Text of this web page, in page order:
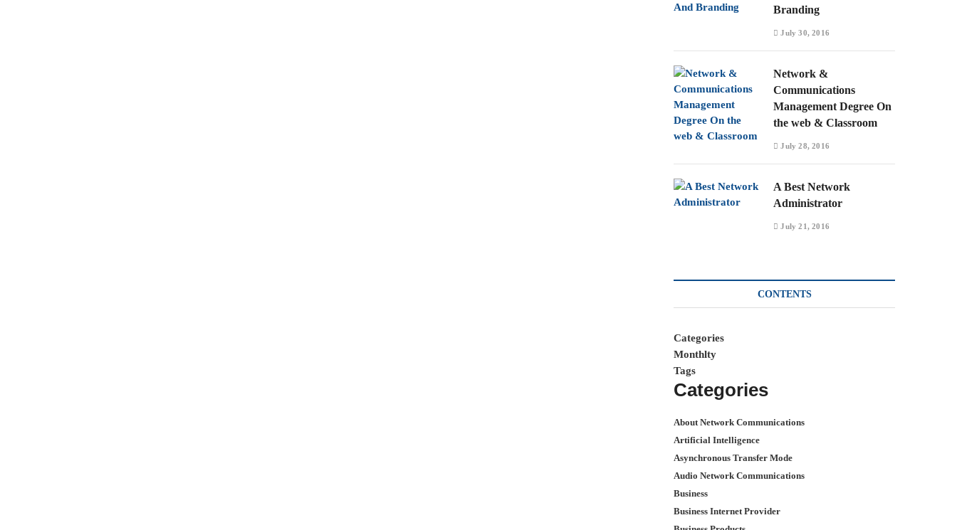
Branding
July 30, 2016
Network &
Communications
Management Degree On
the web & Classroom
July 28, 2016
A Best Network
Administrator
July 21, 2016
CONTENTS
Categories
Monthlty
Tags
Categories
About Network Communications
Artificial Intelligence
Asynchronous Transfer Mode
Audio Network Communications
Business
Business Internet Provider